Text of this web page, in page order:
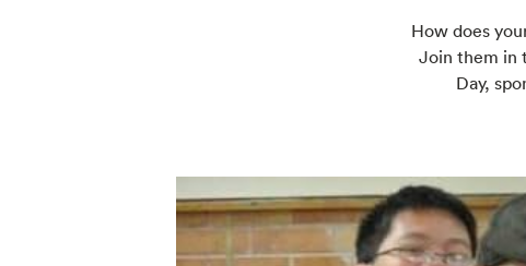
How does
Join them in
Day,